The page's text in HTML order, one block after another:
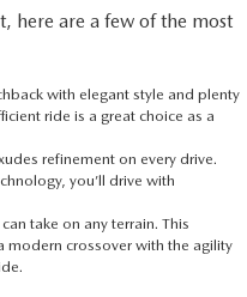
here are a few of the most
with elegant style and plenty
ride is a great choice as a
refinement on every drive.
you’ll drive with
take on any terrain. This
modern crossover with the agility